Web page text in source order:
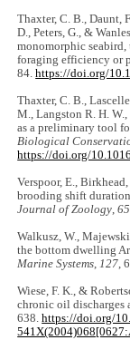
Thaxter, C. B., Daunt,
D., Peters, G., &
monomorphic
foraging efficiency or
84.https://doi.org/
Thaxter, C. B.,
M., Langston R. H.
as a preliminary tool
Biological
https://doi.org/
Verspoor, E.,
brooding shift
Journal of Zoology,65
Walkusz, W.,
the bottom dwelling
Marine Systems,127,
Wiese, F. K., &
chronic oil discharges
638.https://doi.org/